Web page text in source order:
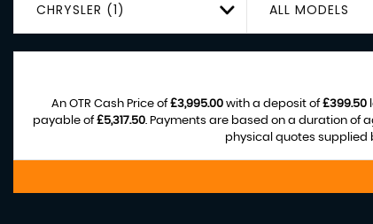
CHRYSLER (1) ALL MODELS
An OTR Cash Price of£3,995.00 with a deposit of£399.50
payable of£5,317.50. Payments are based on a duration of
physical quotes supplied